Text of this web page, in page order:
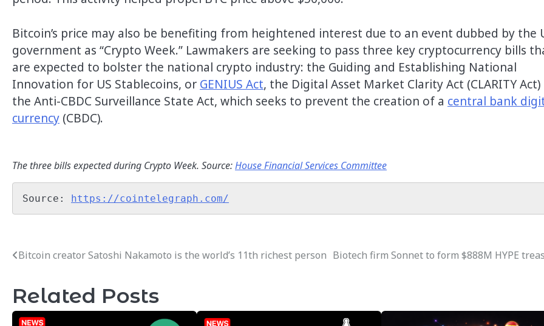
Bitcoin’s price may also be benefiting from heightened interest due to an event dubbed by the
government as “Crypto Week.” Lawmakers are seeking to pass three key cryptocurrency bills
are expected to bolster the national crypto industry: the Guiding and Establishing National
Innovation for US Stablecoins, or GENIUS Act, the Digital Asset Market Clarity Act (CLARITY
the Anti-CBDC Surveillance State Act, which seeks to prevent the creation of a central bank
currency (CBDC).
The three bills expected during Crypto Week. Source:House Financial Services Committee
Source: https://cointelegraph.com/
Post
Bitcoin creator Satoshi Nakamoto is the world’s 11th richest person Biotech firm Sonnet to form $888M HYPE
Related Posts